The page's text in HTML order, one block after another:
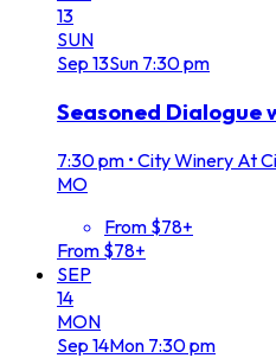
13
SUN
Sep 13Sun 7:30 pm
Seasoned Dialogue
7:30 pm • City Winery At
MO
From $78+
From $78+
SEP
14
MON
Sep 14Mon 7:30 pm